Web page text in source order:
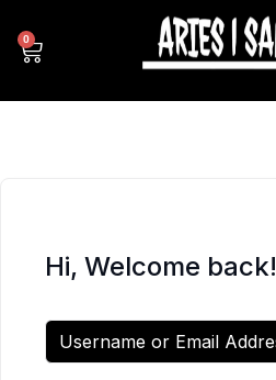
0
Hi, Welcome back!